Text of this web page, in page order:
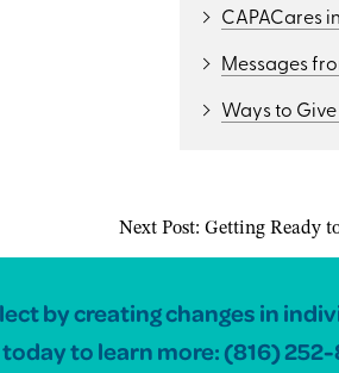
CAPACares
Messages
Ways to Give
Next Post: Getting Ready
by creating changes in
to learn more:(816)